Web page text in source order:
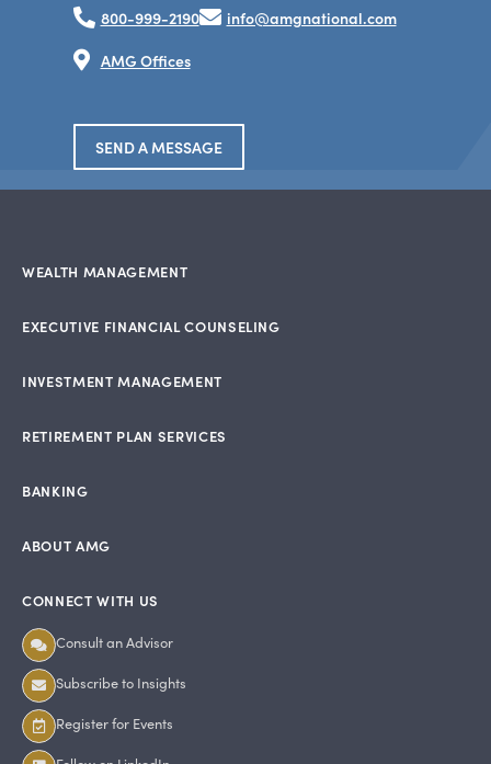
800-999-2190
info@amgnational.com
AMG Offices
SEND A MESSAGE
WEALTH MANAGEMENT
EXECUTIVE FINANCIAL COUNSELING
INVESTMENT MANAGEMENT
RETIREMENT PLAN SERVICES
BANKING
ABOUT AMG
CONNECT WITH US
Consult an Advisor
Subscribe to Insights
Register for Events